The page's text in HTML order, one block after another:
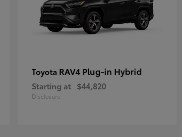
Toyota RAV4 Plug-in Hybrid
Starting at $44,820
Disclosure